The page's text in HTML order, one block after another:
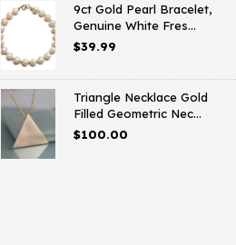
9ct Gold Pearl Bracelet,
Genuine White Fres...
$39.99
Triangle Necklace Gold
Filled Geometric Nec...
$100.00